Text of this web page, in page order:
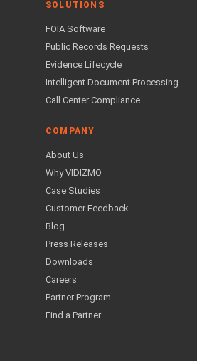
SOLUTIONS
FOIA Software
Public Records Requests
Evidence Lifecycle
Intelligent Document Processing
Call Center Compliance
COMPANY
About Us
Why VIDIZMO
Case Studies
Customer Feedback
Blog
Press Releases
Downloads
Careers
Partner Program
Find a Partner